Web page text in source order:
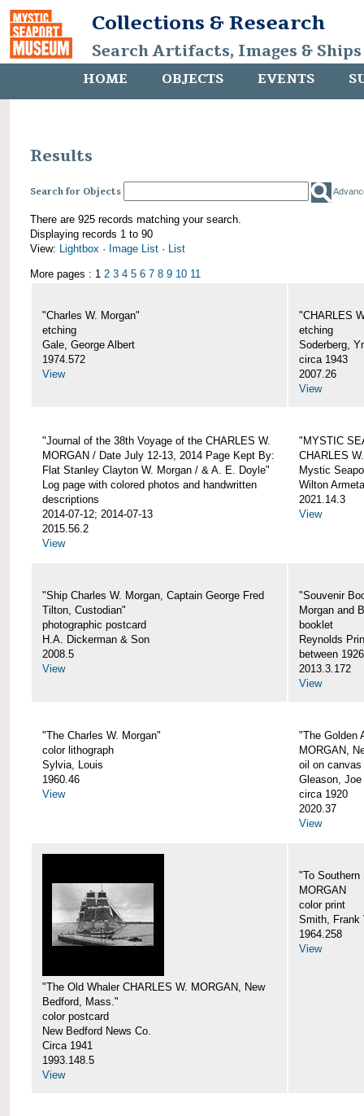
Collections & Research
Search Artifacts, Images &
HOME OBJECTS EVENTS
Results
Search for Objects
There are 925 records matching your search.
Displaying records 1 to 90
View: Lightbox · Image List · List
More pages : 1 2 3 4 5 6 7 8 9 10 11
"Charles W. Morgan"
etching
Gale, George Albert
1974.572
View
"CHARLES
etching
Soderberg,
circa 1943
2007.26
View
"Journal of the 38th Voyage of the CHARLES W.
MORGAN / Date July 12-13, 2014 Page Kept By:
Flat Stanley Clayton W. Morgan / & A. E. Doyle"
Log page with colored photos and handwritten
descriptions
2014-07-12; 2014-07-13
2015.56.2
View
"MYSTIC
CHARLES
Mystic
Wilton
2021.14.3
View
"Ship Charles W. Morgan, Captain George Fred
Tilton, Custodian"
photographic postcard
H.A. Dickerman & Son
2008.5
View
"Souvenir
Morgan and
booklet
Reynolds
between
2013.3.172
View
"The Charles W. Morgan"
color lithograph
Sylvia, Louis
1960.46
View
"The Golden
MORGAN,
oil on canvas
Gleason, Joe
circa 1920
2020.37
View
"The Old Whaler CHARLES W. MORGAN, New
Bedford, Mass."
color postcard
New Bedford News Co.
Circa 1941
1993.148.5
View
"To Southern
MORGAN
color print
Smith, Frank
1964.258
View